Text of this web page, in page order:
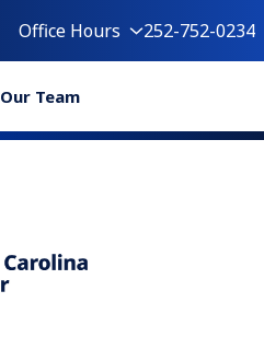
Office Hours 252-752-0234
Our Team